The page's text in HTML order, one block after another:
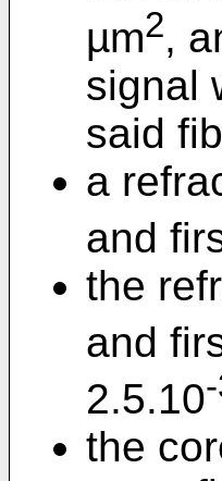
µm2,
signal
said
a
and
the
and
2.5.10
the